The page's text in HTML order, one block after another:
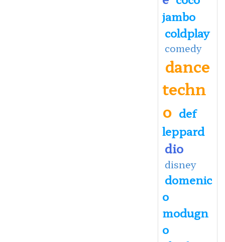
jambo
coldplay
comedy
dance
techn
o def
leppard
dio
disney
domenic
o
modugn
o